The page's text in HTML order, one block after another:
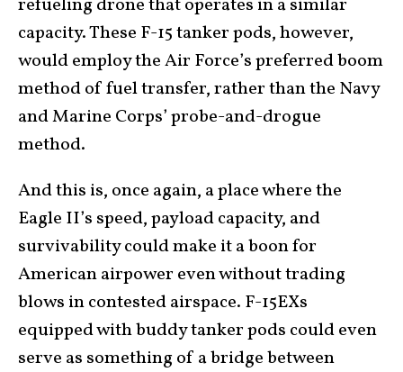
refueling drone that operates in a similar
capacity. These F-15 tanker pods, however,
would employ the Air Force’s preferred boom
method of fuel transfer, rather than the Navy
and Marine Corps’ probe-and-drogue
method.
And this is, once again, a place where the
Eagle II’s speed, payload capacity, and
survivability could make it a boon for
American airpower even without trading
blows in contested airspace. F-15EXs
equipped with buddy tanker pods could even
serve as something of a bridge between